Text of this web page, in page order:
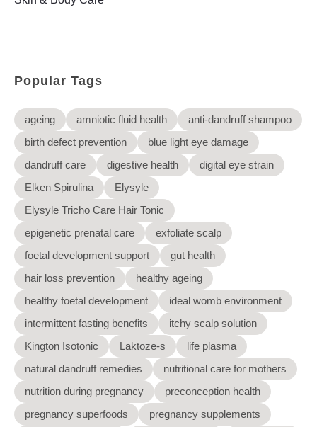
FMCG
GenQi
Popular Tags
ageing amniotic fluid health
anti-dandruff shampoo
birth defect prevention
blue light eye damage
dandruff care
digestive health
digital eye strain
Elken Spirulina
Elysyle
Elysyle Tricho Care Hair Tonic
epigenetic prenatal care
exfoliate scalp
foetal development support
gut health
hair loss prevention
healthy ageing
healthy foetal development
ideal womb environment
intermittent fasting benefits
itchy scalp solution
Kington Isotonic
Laktoze-s
life plasma
natural dandruff remedies
nutritional care for mothers
nutrition during pregnancy
preconception health
pregnancy superfoods
pregnancy supplements